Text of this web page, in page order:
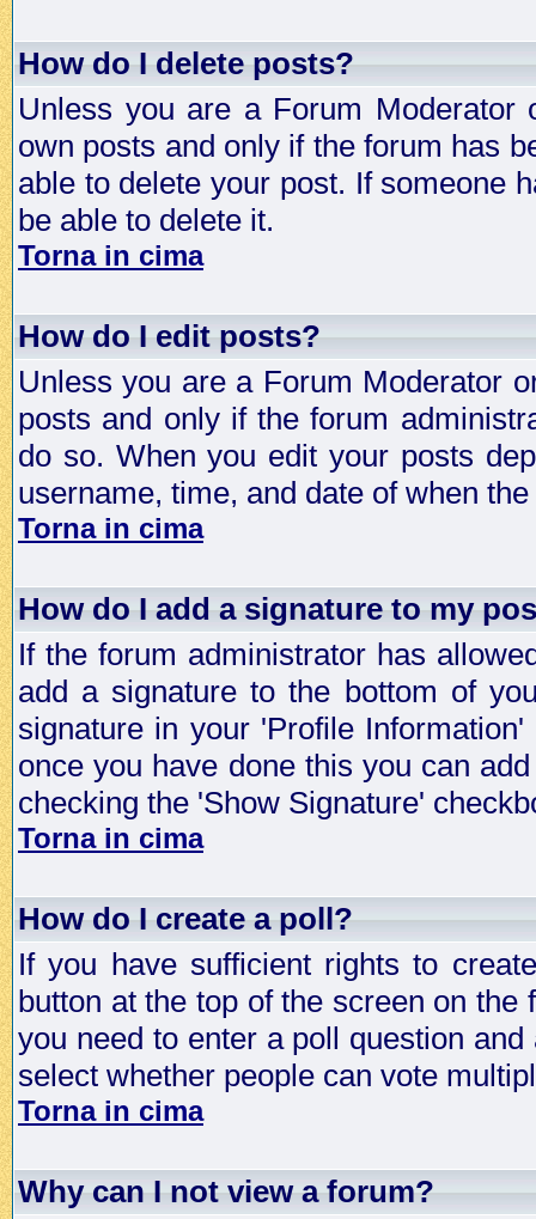
How do I delete posts?
Unless you are a Forum
own posts and only if the forum has
able to delete your post. If someone
be able to delete it.
Torna in cima
How do I edit posts?
Unless you are a Forum Moderator
posts and only if the forum
do so. When you edit your posts
username, time, and date of when
Torna in cima
How do I add a signature to my
If the forum administrator has
add a signature to the bottom of
signature in your 'Profile
once you have done this you can
checking the 'Show Signature'
Torna in cima
How do I create a poll?
If you have sufficient rights to
button at the top of the screen on
you need to enter a poll question
select whether people can vote
Torna in cima
Why can I not view a forum?